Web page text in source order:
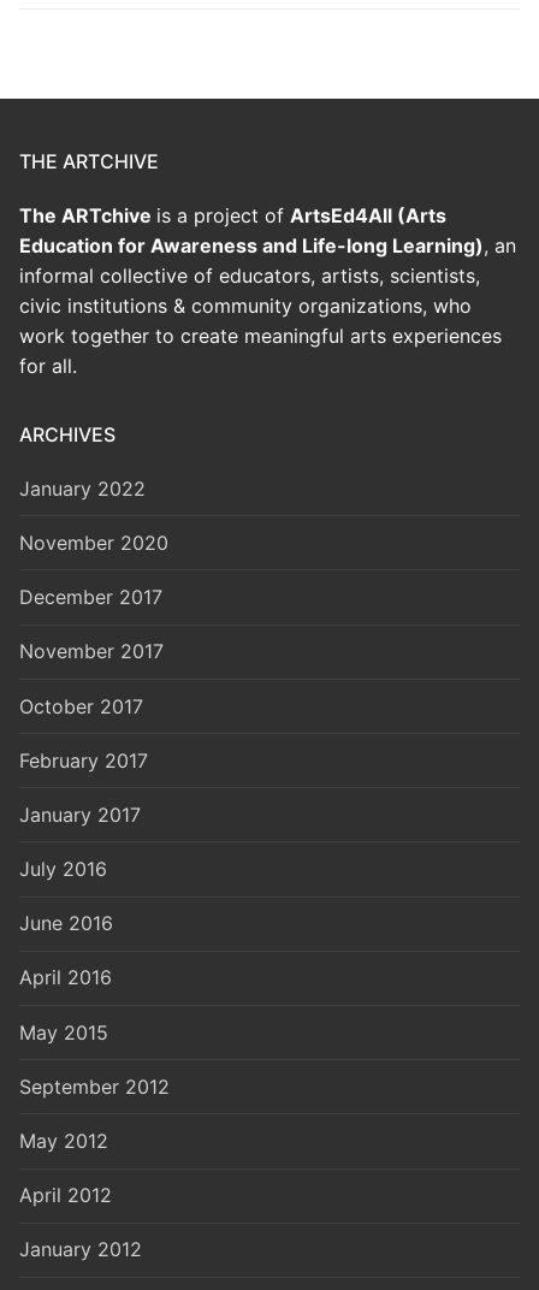
THE ARTCHIVE
The ARTchive is a project of ArtsEd4All (Arts
Education for Awareness and Life-long Learning), an
informal collective of educators, artists, scientists,
civic institutions & community organizations, who
work together to create meaningful arts experiences
for all.
ARCHIVES
January 2022
November 2020
December 2017
November 2017
October 2017
February 2017
January 2017
July 2016
June 2016
April 2016
May 2015
September 2012
May 2012
April 2012
January 2012